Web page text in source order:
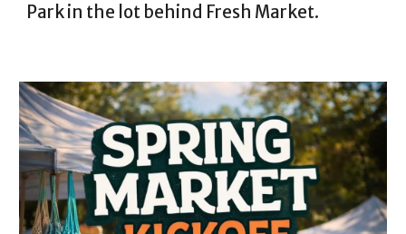
Park in the lot behind Fresh Market.